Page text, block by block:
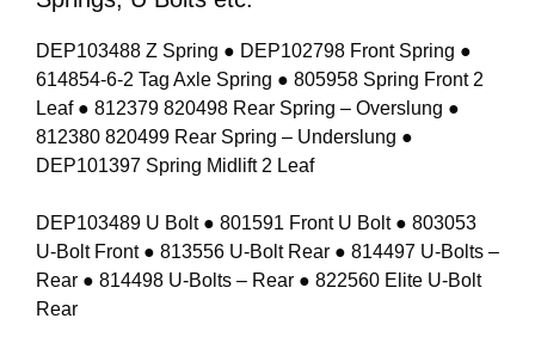
DEP103488 Z Spring ● DEP102798 Front Spring ●
614854-6-2 Tag Axle Spring ● 805958 Spring Front 2
Leaf ● 812379 820498 Rear Spring – Overslung ●
812380 820499 Rear Spring – Underslung ●
DEP101397 Spring Midlift 2 Leaf
DEP103489 U Bolt ● 801591 Front U Bolt ● 803053
U-Bolt Front ● 813556 U-Bolt Rear ● 814497 U-Bolts –
Rear ● 814498 U-Bolts – Rear ● 822560 Elite U-Bolt
Rear